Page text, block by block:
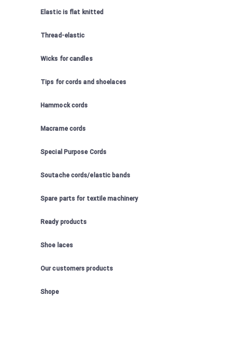
Elastic is flat knitted
Thread-elastic
Wicks for candles
Tips for cords and shoelaces
Hammock cords
Macrame cords
Special Purpose Cords
Soutache cords/elastic bands
Spare parts for textile machinery
Ready products
Shoe laces
Our customers products
Shope